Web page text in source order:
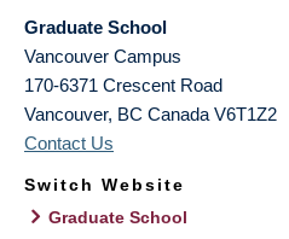
Graduate School
Vancouver Campus
170-6371 Crescent Road
Vancouver, BC Canada V6T1Z2
Contact Us
Switch Website
Graduate School